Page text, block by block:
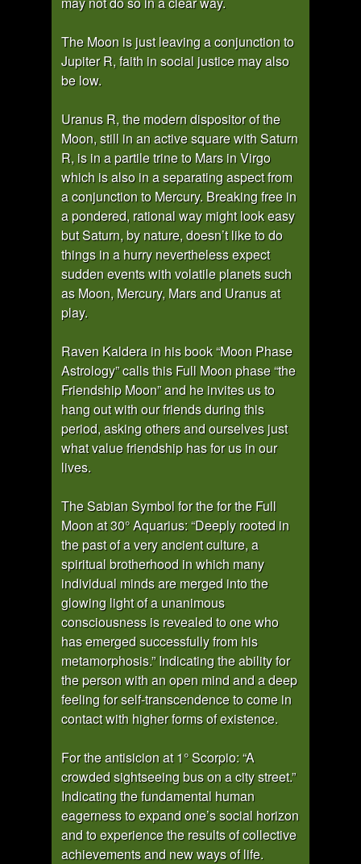
The Moon is just leaving a conjunction to
Jupiter R, faith in social justice may also
be low.
Uranus R, the modern dispositor of the
Moon, still in an active square with Saturn
R, is in a partile trine to Mars in Virgo
which is also in a separating aspect from
a conjunction to Mercury. Breaking free in
a pondered, rational way might look easy
but Saturn, by nature, doesn’t like to do
things in a hurry nevertheless expect
sudden events with volatile planets such
as Moon, Mercury, Mars and Uranus at
play.
Raven Kaldera in his book “Moon Phase
Astrology” calls this Full Moon phase “the
Friendship Moon” and he invites us to
hang out with our friends during this
period, asking others and ourselves just
what value friendship has for us in our
lives.
The Sabian Symbol for the for the Full
Moon at 30° Aquarius: “Deeply rooted in
the past of a very ancient culture, a
spiritual brotherhood in which many
individual minds are merged into the
glowing light of a unanimous
consciousness is revealed to one who
has emerged successfully from his
metamorphosis.” Indicating the ability for
the person with an open mind and a deep
feeling for self-transcendence to come in
contact with higher forms of existence.
For the antisicion at 1° Scorpio: “A
crowded sightseeing bus on a city street.”
Indicating the fundamental human
eagerness to expand one’s social horizon
and to experience the results of collective
achievements and new ways of life.